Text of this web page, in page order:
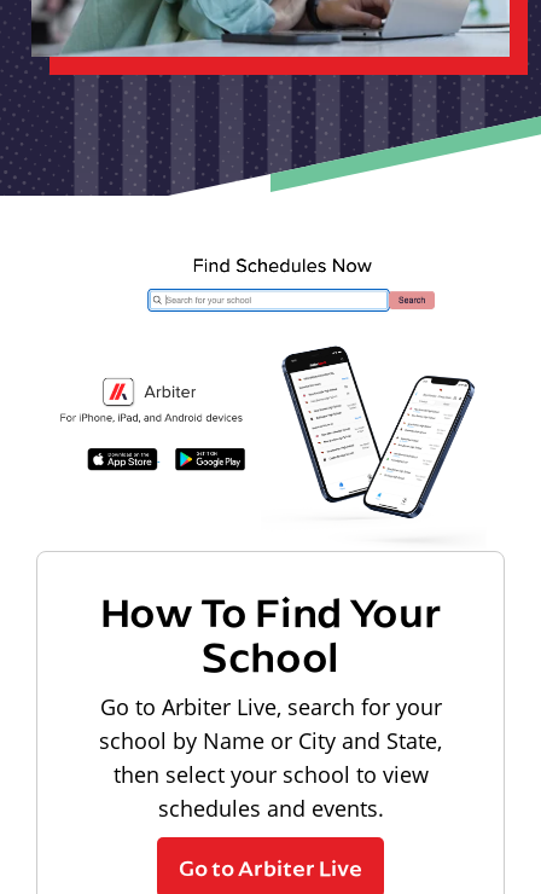
How To Find Your
School
Go to Arbiter Live, search for your
school by Name or City and State,
then select your school to view
schedules and events.
Go to Arbiter Live